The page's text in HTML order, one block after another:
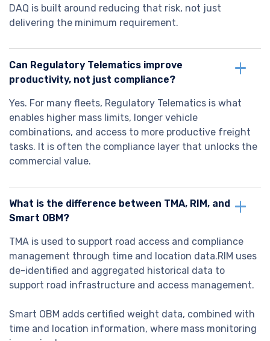
DAQ is built around reducing that risk, not just
delivering the minimum requirement.
Can Regulatory Telematics improve
productivity, not just compliance?
Yes. For many fleets, Regulatory Telematics is what
enables higher mass limits, longer vehicle
combinations, and access to more productive freight
tasks. It is often the compliance layer that unlocks the
commercial value.
What is the difference between TMA, RIM, and
Smart OBM?
TMA is used to support road access and compliance
management through time and location data.RIM uses
de-identified and aggregated historical data to
support road infrastructure and access management.
Smart OBM adds certified weight data, combined with
time and location information, where mass monitoring